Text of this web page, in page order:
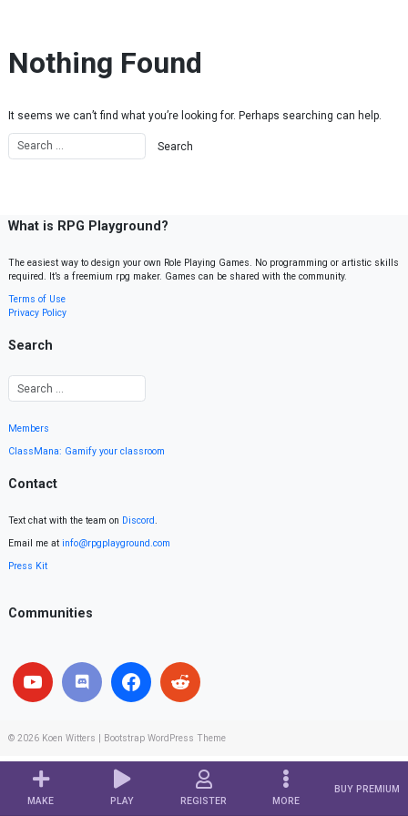
MAKE PLAY REGISTER MORE
BUY PREMIUM
Nothing Found
It seems we can’t find what you’re looking for. Perhaps searching can help.
What is RPG Playground?
The easiest way to design your own Role Playing Games. No programming or artistic skills
required. It’s a freemium rpg maker. Games can be shared with the community.
Terms of Use
Privacy Policy
Search
Members
ClassMana: Gamify your classroom
Contact
Text chat with the team on Discord.
Email me at info@rpgplayground.com
Press Kit
Communities
© 2026 Koen Witters Bootstrap WordPress Theme